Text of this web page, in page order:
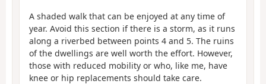
A shaded walk that can be enjoyed at any time of
year. Avoid this section if there is a storm, as it runs
along a riverbed between points 4 and 5. The ruins
of the dwellings are well worth the effort. However,
those with reduced mobility or who, like me, have
knee or hip replacements should take care.